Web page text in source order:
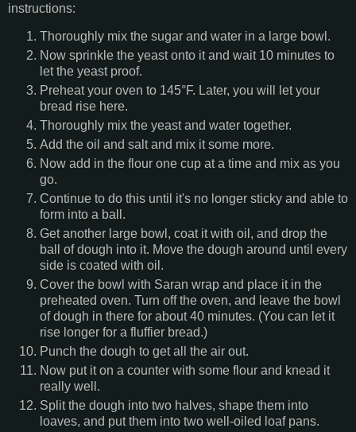
instructions:
Thoroughly mix the sugar and water in a large bowl.
Now sprinkle the yeast onto it and wait 10 minutes to
let the yeast proof.
Preheat your oven to 145°F. Later, you will let your
bread rise here.
Thoroughly mix the yeast and water together.
Add the oil and salt and mix it some more.
Now add in the flour one cup at a time and mix as you
go.
Continue to do this until it's no longer sticky and able to
form into a ball.
Get another large bowl, coat it with oil, and drop the
ball of dough into it. Move the dough around until every
side is coated with oil.
Cover the bowl with Saran wrap and place it in the
preheated oven. Turn off the oven, and leave the bowl
of dough in there for about 40 minutes. (You can let it
rise longer for a fluffier bread.)
Punch the dough to get all the air out.
Now put it on a counter with some flour and knead it
really well.
Split the dough into two halves, shape them into
loaves, and put them into two well-oiled loaf pans.